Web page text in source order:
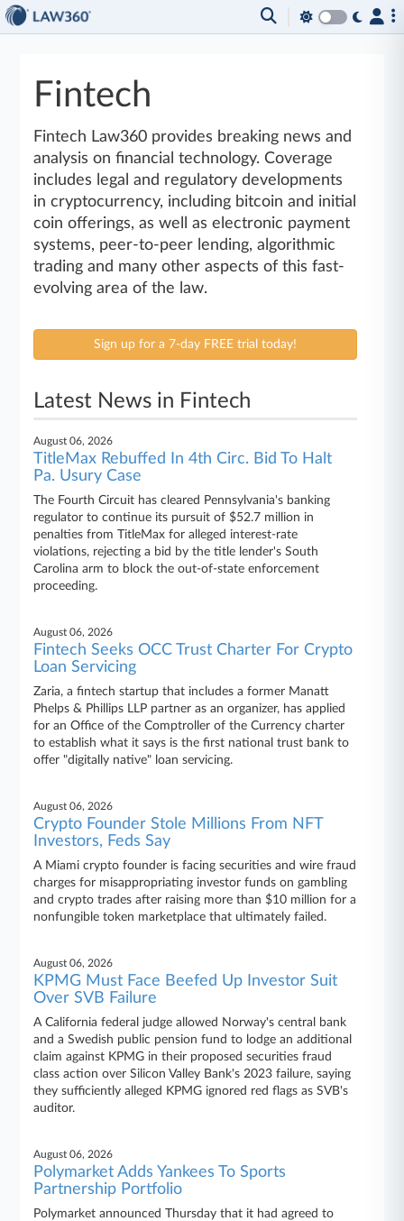
Fintech
Fintech Law360 provides breaking news and
analysis on financial technology. Coverage
includes legal and regulatory developments
in cryptocurrency, including bitcoin and initial
coin offerings, as well as electronic payment
systems, peer-to-peer lending, algorithmic
trading and many other aspects of this fast-
evolving area of the law.
Sign up for a 7-day FREE trial today!
Latest News in Fintech
August 06, 2026
TitleMax Rebuffed In 4th Circ. Bid To Halt
Pa. Usury Case
The Fourth Circuit has cleared Pennsylvania's banking
regulator to continue its pursuit of $52.7 million in
penalties from TitleMax for alleged interest-rate
violations, rejecting a bid by the title lender's South
Carolina arm to block the out-of-state enforcement
proceeding.
August 06, 2026
Fintech Seeks OCC Trust Charter For Crypto
Loan Servicing
Zaria, a fintech startup that includes a former Manatt
Phelps & Phillips LLP partner as an organizer, has applied
for an Office of the Comptroller of the Currency charter
to establish what it says is the first national trust bank to
offer "digitally native" loan servicing.
August 06, 2026
Crypto Founder Stole Millions From NFT
Investors, Feds Say
A Miami crypto founder is facing securities and wire fraud
charges for misappropriating investor funds on gambling
and crypto trades after raising more than $10 million for a
nonfungible token marketplace that ultimately failed.
August 06, 2026
KPMG Must Face Beefed Up Investor Suit
Over SVB Failure
A California federal judge allowed Norway's central bank
and a Swedish public pension fund to lodge an additional
claim against KPMG in their proposed securities fraud
class action over Silicon Valley Bank's 2023 failure, saying
they sufficiently alleged KPMG ignored red flags as SVB's
auditor.
August 06, 2026
Polymarket Adds Yankees To Sports
Partnership Portfolio
Polymarket announced Thursday that it had agreed to